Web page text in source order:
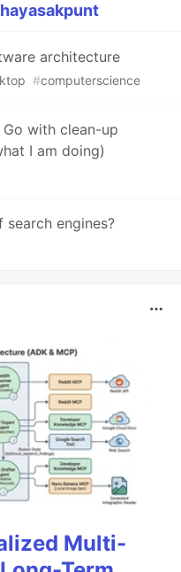
architecture
#computerscience
with clean-up
I am doing)
engines?
Multi-